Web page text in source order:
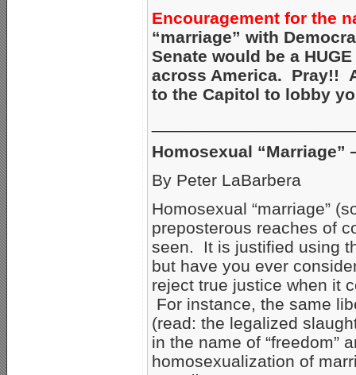
Encouragement for the
“marriage” with
Senate would be a
across America. Pray!!
to the Capitol to lobby
Homosexual “Marriage”
By Peter LaBarbera
Homosexual “marriage”
preposterous reaches of
seen. It is justified using
but have you ever
reject true justice when it
For instance, the same
(read: the legalized
in the name of “freedom”
homosexualization of